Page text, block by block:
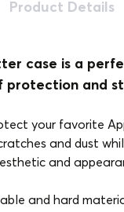
Product Details
case is a
protection and
your favorite
and dust
and
and hard